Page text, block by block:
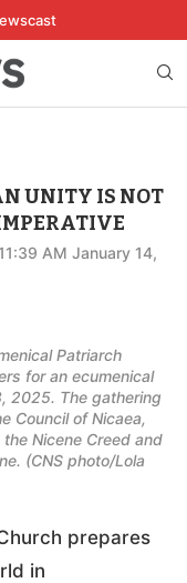
UNITY IS NOT
11:39 AM January 14,
Patriarch
for an ecumenical
2025. The gathering
Council of Nicaea,
Nicene Creed and
(CNS photo/Lola
prepares
in